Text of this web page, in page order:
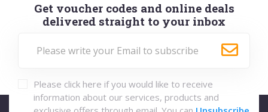
Get voucher codes and online deals
delivered straight to your inbox
Please click here if you would like to receive
information about our services, products and